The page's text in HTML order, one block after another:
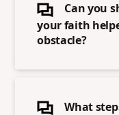
Can you
your faith
obstacle?
What